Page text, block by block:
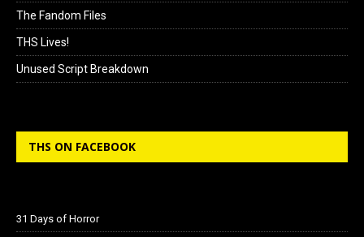
The Fandom Files
THS Lives!
Unused Script Breakdown
THS ON FACEBOOK
31 Days of Horror